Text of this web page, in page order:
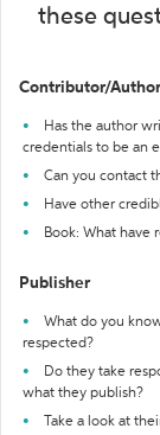
these
Contributor/Author
Has the author
credentials to be an
Can you contact
Have other
Book: What have
Publisher
What do you
respected?
Do they take
what they publish?
Take a look at